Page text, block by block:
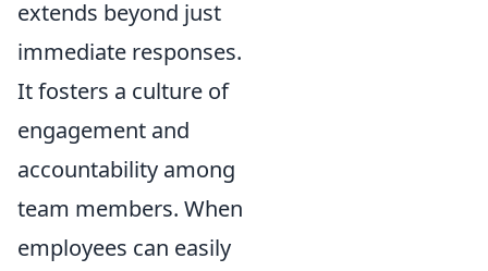
extends beyond just
immediate responses.
It fosters a culture of
engagement and
accountability among
team members. When
employees can easily